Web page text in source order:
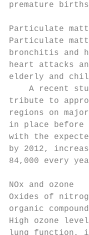
premature
Particulate
Particulate
bronchitis and
heart attacks
elderly and
A recent
tribute to
regions on
in place before
with the
by 2012,
84,000 every
NOx and ozone
Oxides of
organic
High ozone
lung function,